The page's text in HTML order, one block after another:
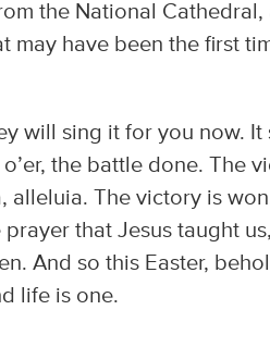
the National Cathedral,
may have been the first
will sing it for you now. It
the battle done. The
The victory is
that Jesus taught
And so this Easter,
life is one.